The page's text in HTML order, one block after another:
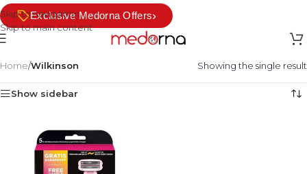
Skip to navigation
Skip to main content
Exclusive Medorna Offers›
Home/Wilkinson Showing the single result
Show sidebar